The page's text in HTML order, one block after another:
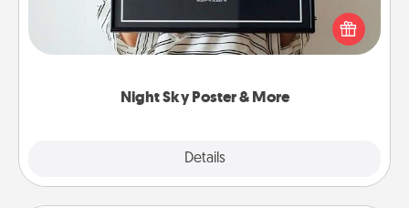
Night Sky Poster & More
Details
poster of the night sky from wherever you were on
that very date! It’s a beautiful and romantic way to
remind your loved one how much they mean to